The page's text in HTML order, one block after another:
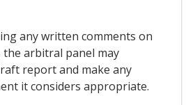
any written comments on
arbitral panel may
report and make any
it considers appropriate.